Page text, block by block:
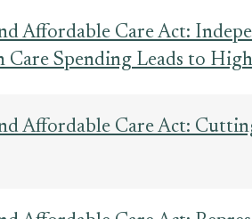
Affordable Care Act:
Spending Leads to
Affordable Care Act: